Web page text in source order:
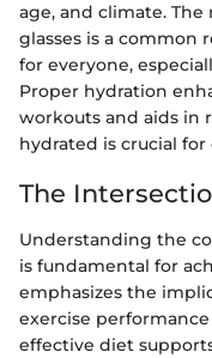
age, and climate.
glasses is a common
for everyone,
Proper hydration
workouts and aids in
hydrated is crucial for
The
Understanding the
is fundamental for
emphasizes the
exercise
effective diet